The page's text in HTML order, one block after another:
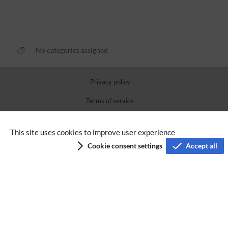
This site uses cookies to improve user experience
Cookie consent settings Accept all
No categories assigned
Privacy policy
Terms of service
Accessibility